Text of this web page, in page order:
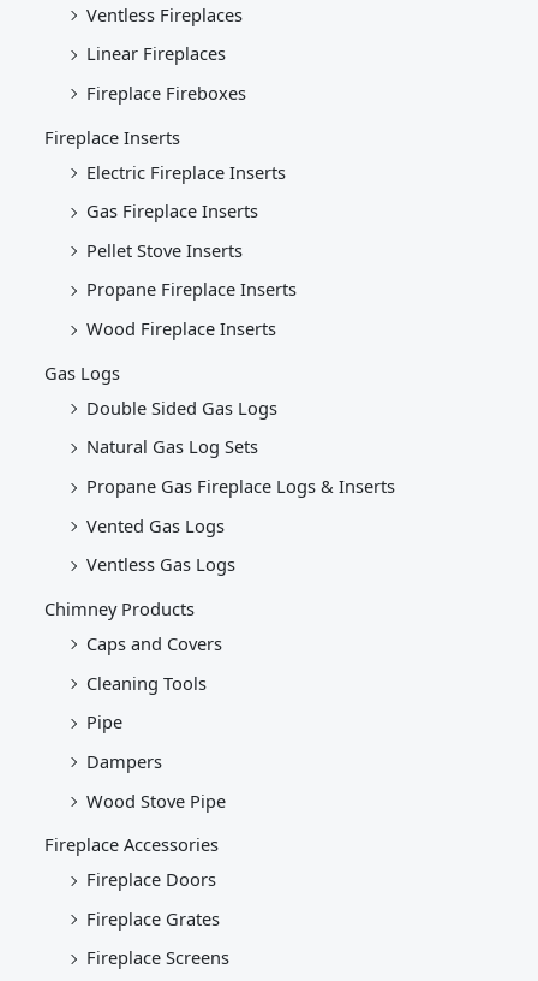
Ventless Fireplaces
Linear Fireplaces
Fireplace Fireboxes
Fireplace Inserts
Electric Fireplace Inserts
Gas Fireplace Inserts
Pellet Stove Inserts
Propane Fireplace Inserts
Wood Fireplace Inserts
Gas Logs
Double Sided Gas Logs
Natural Gas Log Sets
Propane Gas Fireplace Logs & Inserts
Vented Gas Logs
Ventless Gas Logs
Chimney Products
Caps and Covers
Cleaning Tools
Pipe
Dampers
Wood Stove Pipe
Fireplace Accessories
Fireplace Doors
Fireplace Grates
Fireplace Screens